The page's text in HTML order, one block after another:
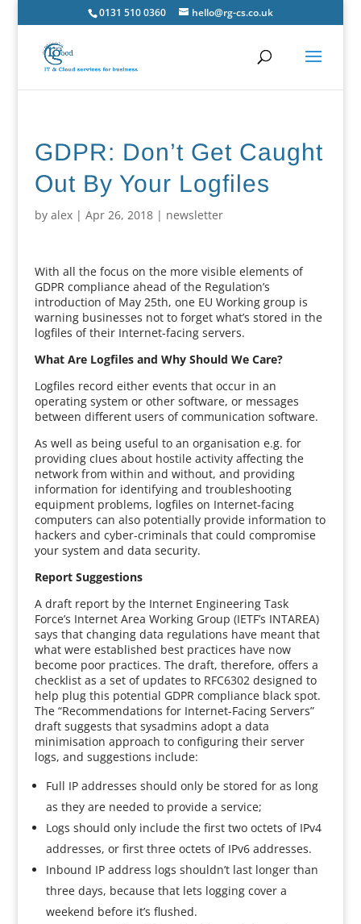
0131 510 0360 hello@rg-cs.co.uk
GDPR: Don’t Get Caught
Out By Your Logfiles
by alex| Apr 26, 2018| newsletter
With all the focus on the more visible elements of
GDPR compliance ahead of the Regulation’s
introduction of May 25th, one EU Working group is
warning businesses not to forget what’s stored in the
logfiles of their Internet-facing servers.
What Are Logfiles and Why Should We Care?
Logfiles record either events that occur in an
operating system or other software, or messages
between different users of communication software.
As well as being useful to an organisation e.g. for
providing clues about hostile activity affecting the
network from within and without, and providing
information for identifying and troubleshooting
equipment problems, logfiles on Internet-facing
computers can also potentially provide information to
hackers and cyber-criminals that could compromise
your system and data security.
Report Suggestions
A draft report by the Internet Engineering Task
Force’s Internet Area Working Group (IETF’s INTAREA)
says that changing data regulations have meant that
what were established best practices have now
become poor practices. The draft, therefore, offers a
checklist as a set of updates to RFC6302 designed to
help plug this potential GDPR compliance black spot.
The “Recommendations for Internet-Facing Servers”
draft suggests that sysadmins adopt a data
minimisation approach to configuring their server
logs, and suggestions include:
Full IP addresses should only be stored for as long
as they are needed to provide a service;
Logs should only include the first two octets of IPv4
addresses, or first three octets of IPv6 addresses.
Inbound IP address logs shouldn’t last longer than
three days, because that lets logging cover a
weekend before it’s flushed.